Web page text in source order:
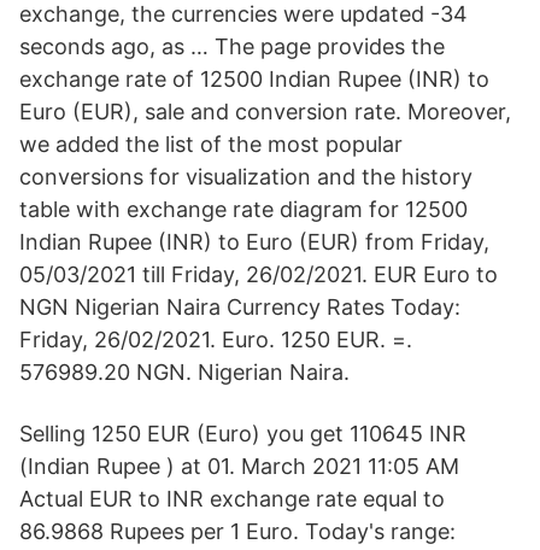
exchange, the currencies were updated -34
seconds ago, as … The page provides the
exchange rate of 12500 Indian Rupee (INR) to
Euro (EUR), sale and conversion rate. Moreover,
we added the list of the most popular
conversions for visualization and the history
table with exchange rate diagram for 12500
Indian Rupee (INR) to Euro (EUR) from Friday,
05/03/2021 till Friday, 26/02/2021. EUR Euro to
NGN Nigerian Naira Currency Rates Today:
Friday, 26/02/2021. Euro. 1250 EUR. =.
576989.20 NGN. Nigerian Naira.
Selling 1250 EUR (Euro) you get 110645 INR
(Indian Rupee ) at 01. March 2021 11:05 AM
Actual EUR to INR exchange rate equal to
86.9868 Rupees per 1 Euro. Today's range: